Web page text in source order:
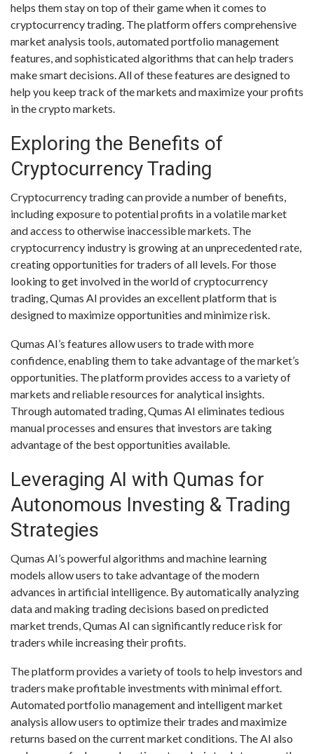
helps them stay on top of their game when it comes to
cryptocurrency trading. The platform offers comprehensive
market analysis tools, automated portfolio management
features, and sophisticated algorithms that can help traders
make smart decisions. All of these features are designed to
help you keep track of the markets and maximize your profits
in the crypto markets.
Exploring the Benefits of
Cryptocurrency Trading
Cryptocurrency trading can provide a number of benefits,
including exposure to potential profits in a volatile market
and access to otherwise inaccessible markets. The
cryptocurrency industry is growing at an unprecedented rate,
creating opportunities for traders of all levels. For those
looking to get involved in the world of cryptocurrency
trading, Qumas AI provides an excellent platform that is
designed to maximize opportunities and minimize risk.
Qumas AI’s features allow users to trade with more
confidence, enabling them to take advantage of the market’s
opportunities. The platform provides access to a variety of
markets and reliable resources for analytical insights.
Through automated trading, Qumas AI eliminates tedious
manual processes and ensures that investors are taking
advantage of the best opportunities available.
Leveraging AI with Qumas for
Autonomous Investing & Trading
Strategies
Qumas AI’s powerful algorithms and machine learning
models allow users to take advantage of the modern
advances in artificial intelligence. By automatically analyzing
data and making trading decisions based on predicted
market trends, Qumas AI can significantly reduce risk for
traders while increasing their profits.
The platform provides a variety of tools to help investors and
traders make profitable investments with minimal effort.
Automated portfolio management and intelligent market
analysis allow users to optimize their trades and maximize
returns based on the current market conditions. The AI also